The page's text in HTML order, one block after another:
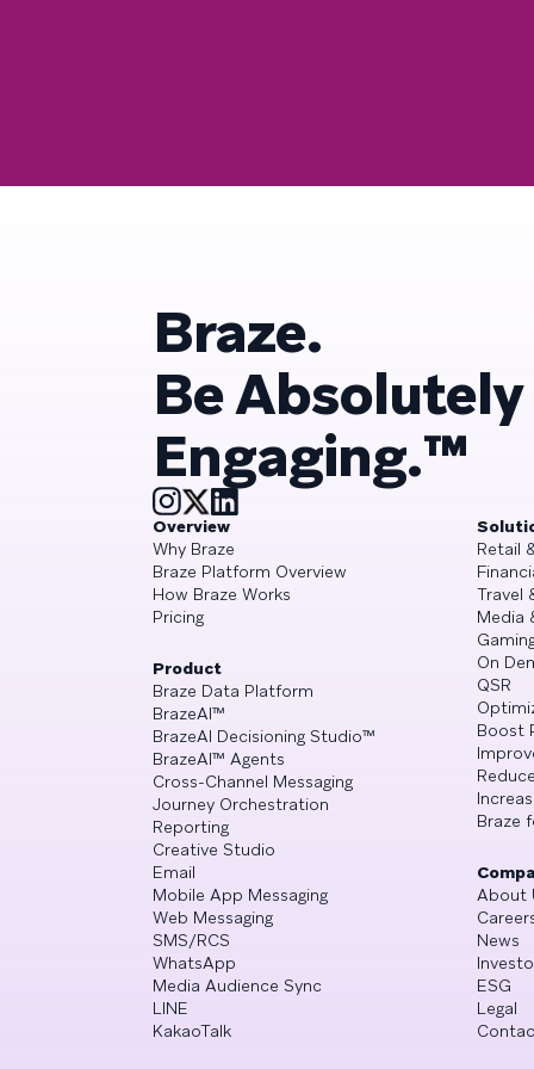
Braze.
Be Absolutely
Engaging.™
Overview
Why Braze
Braze Platform Overview
How Braze Works
Pricing
Product
Braze Data Platform
BrazeAI™
BrazeAI Decisioning Studio™
BrazeAI™ Agents
Cross-Channel Messaging
Journey Orchestration
Reporting
Creative Studio
Email
Mobile App Messaging
Web Messaging
SMS/RCS
WhatsApp
Media Audience Sync
LINE
KakaoTalk
Retail
Travel
Media
On
QSR
Boost
Braze
About
News
ESG
Legal